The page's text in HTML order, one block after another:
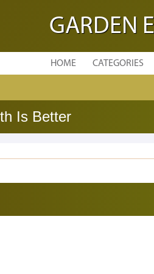
GARDEN
HOME CATEGORIES
Is Better